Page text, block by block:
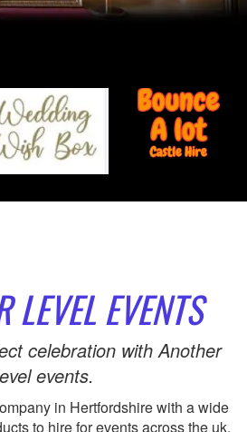
LEVEL EVENTS
celebration with Another
events.
in Hertfordshire with a wide
to hire for events across the uk.